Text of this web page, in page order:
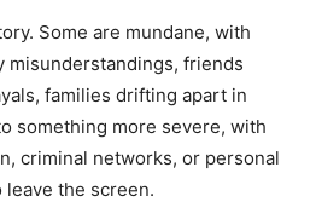
Some are mundane, with
misunderstandings, friends
families drifting apart in
something more severe, with
criminal networks, or personal
the screen.